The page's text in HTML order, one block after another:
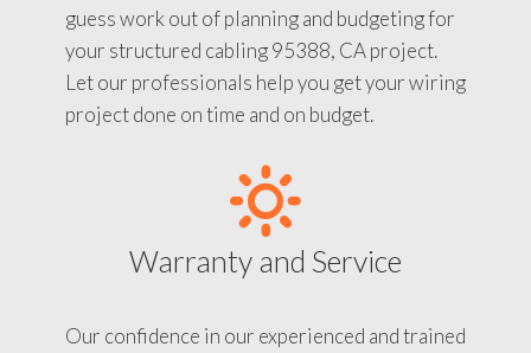
guess work out of planning and budgeting for
your structured cabling 95388, CA project.
Let our professionals help you get your wiring
project done on time and on budget.
Warranty and Service
Our confidence in our experienced and trained